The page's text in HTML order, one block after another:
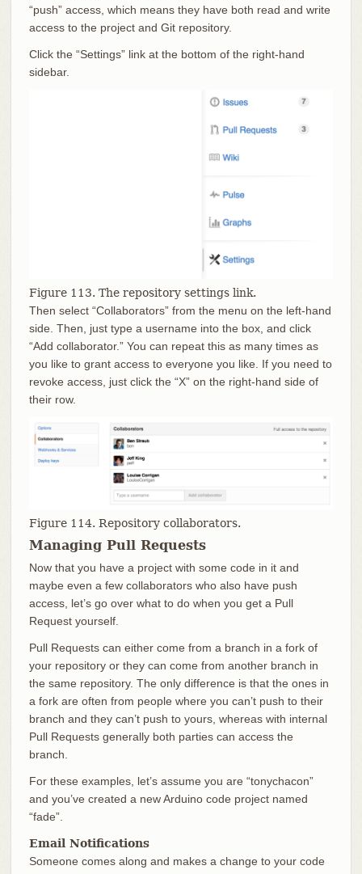
“push” access, which means they have both read and write
access to the project and Git repository.
Click the “Settings” link at the bottom of the right-hand
sidebar.
Figure 113. The repository settings link.
Then select “Collaborators” from the menu on the left-hand
side. Then, just type a username into the box, and click
“Add collaborator.” You can repeat this as many times as
you like to grant access to everyone you like. If you need to
revoke access, just click the “X” on the right-hand side of
their row.
Figure 114. Repository collaborators.
Managing Pull Requests
Now that you have a project with some code in it and
maybe even a few collaborators who also have push
access, let’s go over what to do when you get a Pull
Request yourself.
Pull Requests can either come from a branch in a fork of
your repository or they can come from another branch in
the same repository. The only difference is that the ones in
a fork are often from people where you can’t push to their
branch and they can’t push to yours, whereas with internal
Pull Requests generally both parties can access the
branch.
For these examples, let’s assume you are “tonychacon”
and you’ve created a new Arduino code project named
“fade”.
Email Notifications
Someone comes along and makes a change to your code